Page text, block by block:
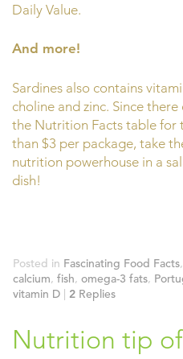
Daily Value.
And more!
Sardines also contains
choline and zinc. Since
the Nutrition Facts table for
than $3 per package, take
nutrition powerhouse in a
dish!
Posted in Fascinating Food Facts,
calcium, fish, omega-3 fats,
vitamin D | 2 Replies
Nutrition tip